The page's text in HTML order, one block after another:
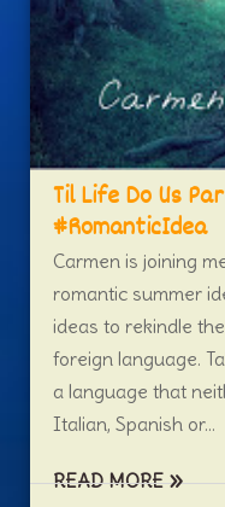
Til Life Do Us
#RomanticIdea
Carmen is joining
romantic summer
ideas to rekindle
foreign language.
a language that
Italian, Spanish or...
READ MORE